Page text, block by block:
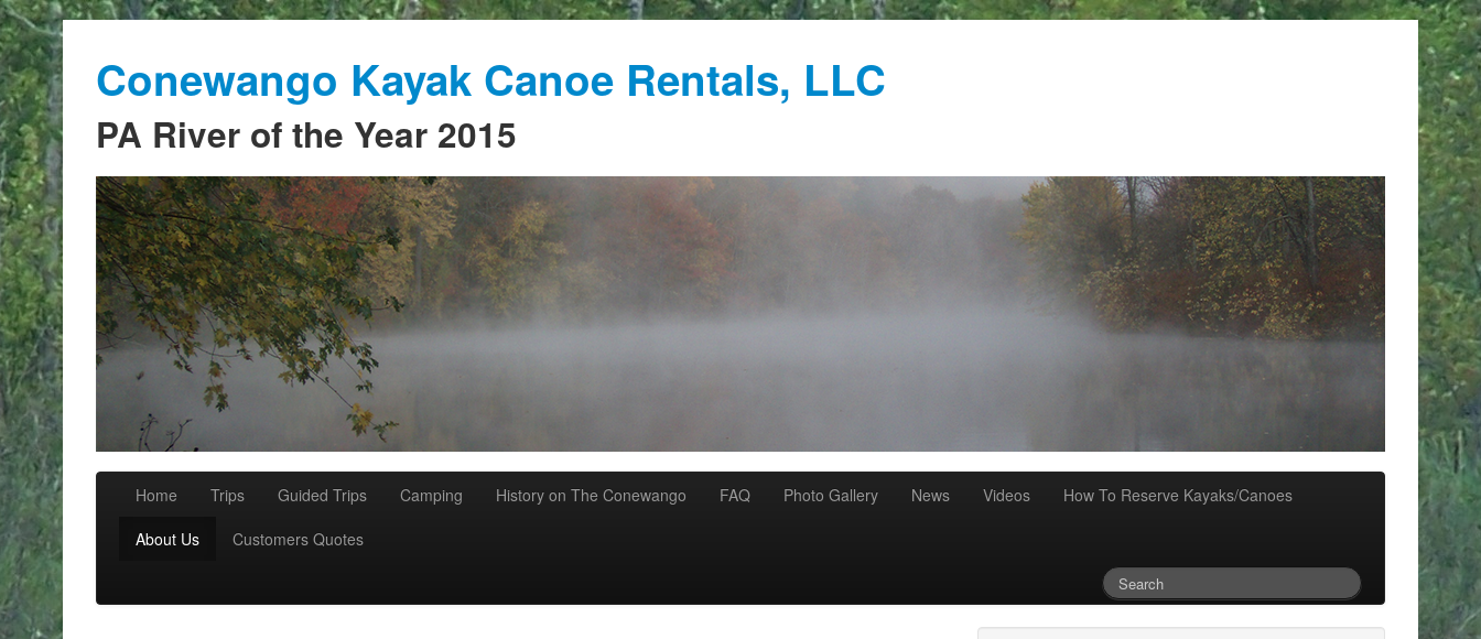
Conewango Kayak Canoe Rentals, LLC
PA River of the Year 2015
Main menu
Home Trips Guided Trips Camping History on The Conewango FAQ Photo Gallery News Videos
How To Reserve Kayaks/Canoes
About Us
Customers Quotes